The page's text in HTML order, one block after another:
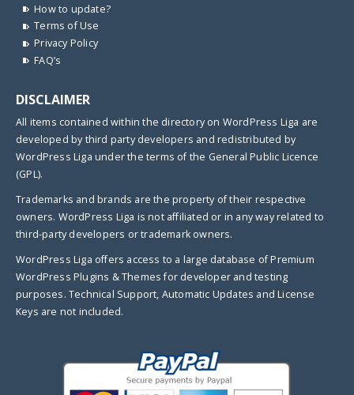
How to update?
Terms of Use
Privacy Policy
FAQ’s
DISCLAIMER
All items contained within the directory on WordPress Liga are
developed by third party developers and redistributed by
WordPress Liga under the terms of the General Public Licence
(GPL).
Trademarks and brands are the property of their respective
owners. WordPress Liga is not affiliated or in any way related to
third-party developers or trademark owners.
WordPress Liga offers access to a large database of Premium
WordPress Plugins & Themes for developer and testing
purposes. Technical Support, Automatic Updates and License
Keys are not included.